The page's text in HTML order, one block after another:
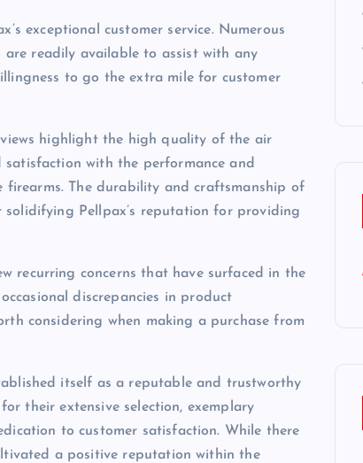
exceptional customer service. Numerous
are readily available to assist with any
to go the extra mile for customer
highlight the high quality of the air
with the performance and
The durability and craftsmanship of
solidifying Pellpax’s reputation for providing
recurring concerns that have surfaced in the
discrepancies in product
considering when making a purchase from
itself as a reputable and trustworthy
their extensive selection, exemplary
to customer satisfaction. While there
a positive reputation within the